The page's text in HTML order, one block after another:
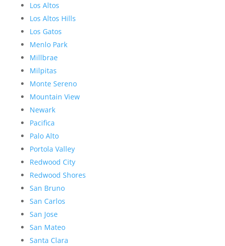
Los Altos
Los Altos Hills
Los Gatos
Menlo Park
Millbrae
Milpitas
Monte Sereno
Mountain View
Newark
Pacifica
Palo Alto
Portola Valley
Redwood City
Redwood Shores
San Bruno
San Carlos
San Jose
San Mateo
Santa Clara